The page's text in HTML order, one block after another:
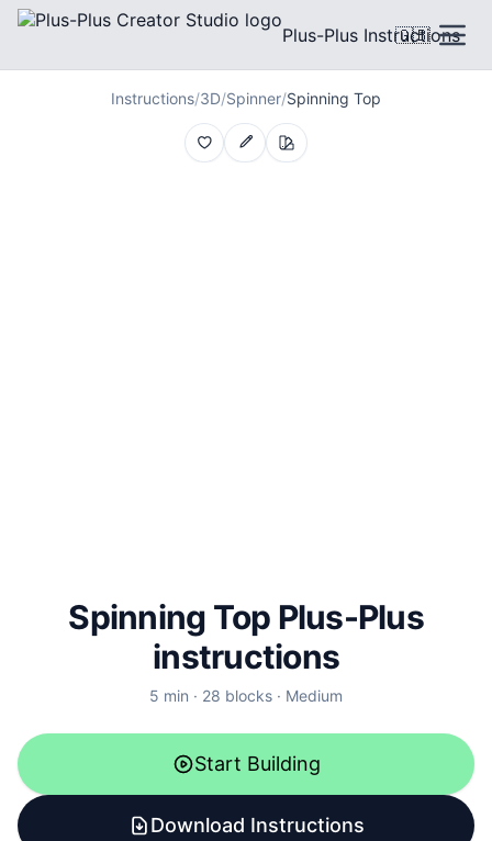
Plus-Plus Instructions
🇬🇧
Instructions/3D/Spinner/Spinning Top
Spinning Top Plus-Plus
instructions
5 min · 28 blocks · Medium
Start Building
Download Instructions